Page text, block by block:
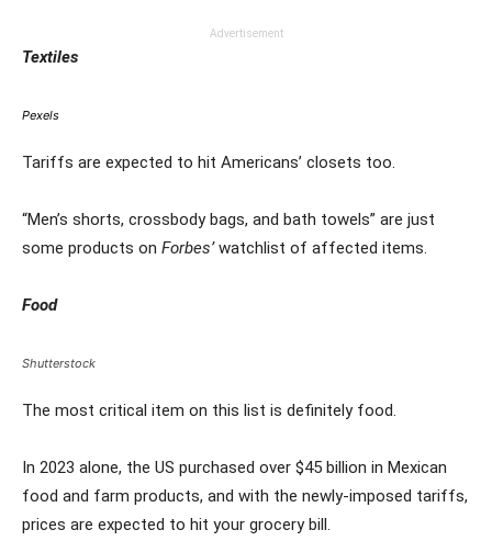
Advertisement
Textiles
Pexels
Tariffs are expected to hit Americans’ closets too.
“Men’s shorts, crossbody bags, and bath towels” are just
some products on Forbes’watchlist of affected items.
Food
Shutterstock
The most critical item on this list is definitely food.
In 2023 alone, the US purchased over $45 billion in Mexican
food and farm products, and with the newly-imposed tariffs,
prices are expected to hit your grocery bill.